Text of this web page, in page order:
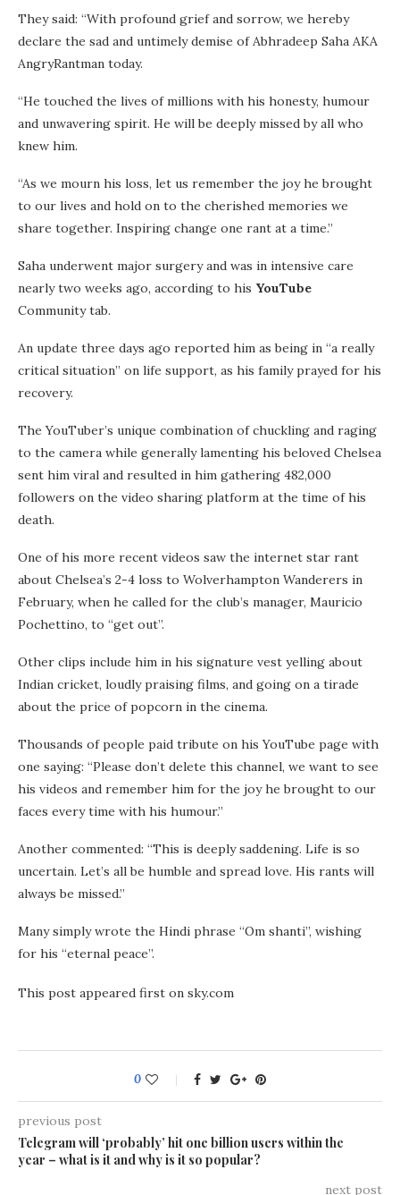
They said: “With profound grief and sorrow, we hereby
declare the sad and untimely demise of Abhradeep Saha AKA
AngryRantman today.
“He touched the lives of millions with his honesty, humour
and unwavering spirit. He will be deeply missed by all who
knew him.
“As we mourn his loss, let us remember the joy he brought
to our lives and hold on to the cherished memories we
share together. Inspiring change one rant at a time.”
Saha underwent major surgery and was in intensive care
nearly two weeks ago, according to his YouTube
Community tab.
An update three days ago reported him as being in “a really
critical situation” on life support, as his family prayed for his
recovery.
The YouTuber’s unique combination of chuckling and raging
to the camera while generally lamenting his beloved Chelsea
sent him viral and resulted in him gathering 482,000
followers on the video sharing platform at the time of his
death.
One of his more recent videos saw the internet star rant
about Chelsea’s 2-4 loss to Wolverhampton Wanderers in
February, when he called for the club’s manager, Mauricio
Pochettino, to “get out”.
Other clips include him in his signature vest yelling about
Indian cricket, loudly praising films, and going on a tirade
about the price of popcorn in the cinema.
Thousands of people paid tribute on his YouTube page with
one saying: “Please don’t delete this channel, we want to see
his videos and remember him for the joy he brought to our
faces every time with his humour.”
Another commented: “This is deeply saddening. Life is so
uncertain. Let’s all be humble and spread love. His rants will
always be missed.”
Many simply wrote the Hindi phrase “Om shanti”, wishing
for his “eternal peace”.
This post appeared first on sky.com
0
previous post
Telegram will ‘probably’ hit one billion users within the
year – what is it and why is it so popular?
next post